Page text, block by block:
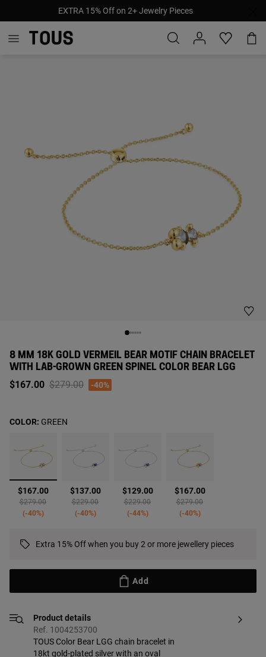
EXTRA 15% Off on 2+ Jewelry Pieces
8 MM 18K GOLD VERMEIL BEAR MOTIF CHAIN BRACELET
WITH LAB-GROWN GREEN SPINEL COLOR BEAR LGG
$167.00 Price reduced from
$279.00to-40%
selected
$167.00
Price reduced from
$279.00to
-40%
$137.00
Price reduced from
$229.00to
-40%
$129.00
Price reduced from
$229.00to
-44%
$167.00
Price reduced from
$279.00to
-40%
COLOR: GREEN
Extra 15% Off when you buy 2 or more jewellery pieces
Add
Product details
Ref. 1004253700
TOUS Color Bear LGG chain bracelet in
18kt gold-plated silver with an oval